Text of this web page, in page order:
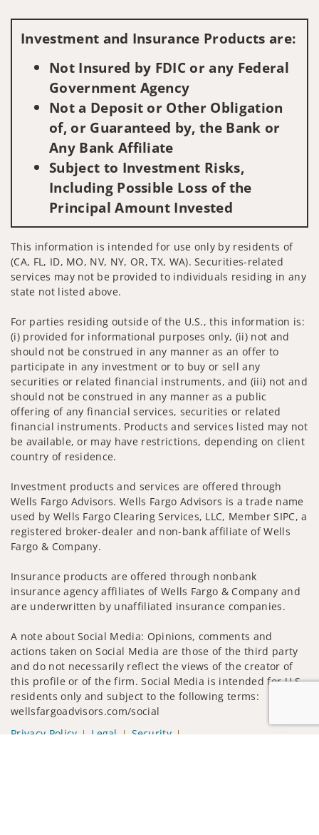
Investment and Insurance Products are:
Not Insured by FDIC or any Federal
Government Agency
Not a Deposit or Other Obligation
of, or Guaranteed by, the Bank or
Any Bank Affiliate
Subject to Investment Risks,
Including Possible Loss of the
Principal Amount Invested
This information is intended for use only by residents of
(CA, FL, ID, MO, NV, NY, OR, TX, WA). Securities-related
services may not be provided to individuals residing in any
state not listed above.
For parties residing outside of the U.S., this information is:
(i) provided for informational purposes only, (ii) not and
should not be construed in any manner as an offer to
participate in any investment or to buy or sell any
securities or related financial instruments, and (iii) not and
should not be construed in any manner as a public
offering of any financial services, securities or related
financial instruments. Products and services listed may not
be available, or may have restrictions, depending on client
country of residence.
Investment products and services are offered through
Wells Fargo Advisors. Wells Fargo Advisors is a trade name
used by Wells Fargo Clearing Services, LLC, Member SIPC, a
registered broker-dealer and non-bank affiliate of Wells
Fargo & Company.
Insurance products are offered through nonbank
insurance agency affiliates of Wells Fargo & Company and
are underwritten by unaffiliated insurance companies.
A note about Social Media: Opinions, comments and
actions taken on Social Media are those of the third party
and do not necessarily reflect the views of the creator of
this profile or of the firm. Social Media is intended for U.S.
residents only and subject to the following terms:
wellsfargoadvisors.com/social
Privacy Policy
Legal
Security